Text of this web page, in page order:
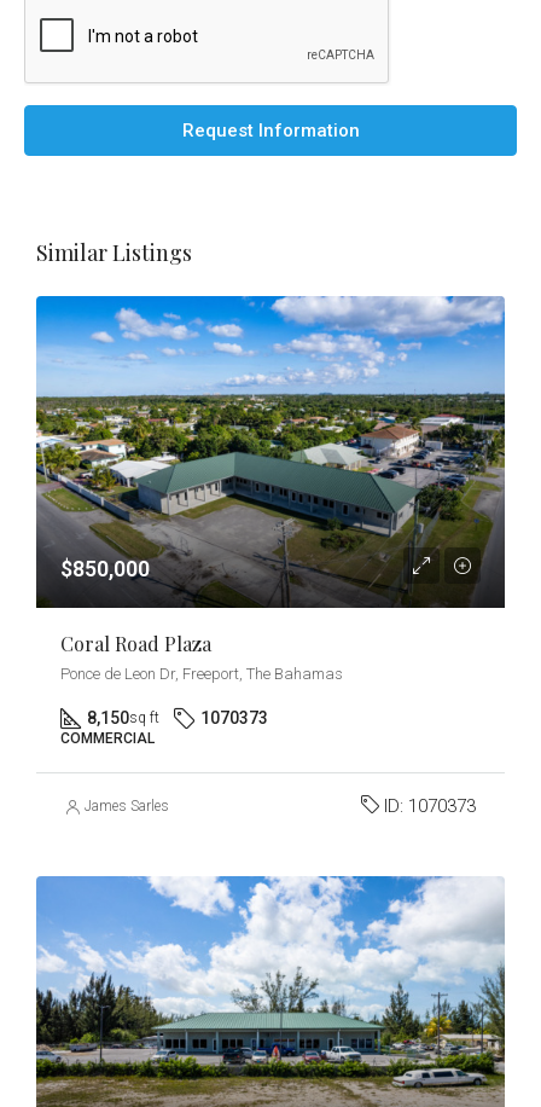
Request Information
Similar Listings
$850,000
Coral Road Plaza
Ponce de Leon Dr, Freeport, The Bahamas
8,150sq ft 1070373
COMMERCIAL
James Sarles ID: 1070373